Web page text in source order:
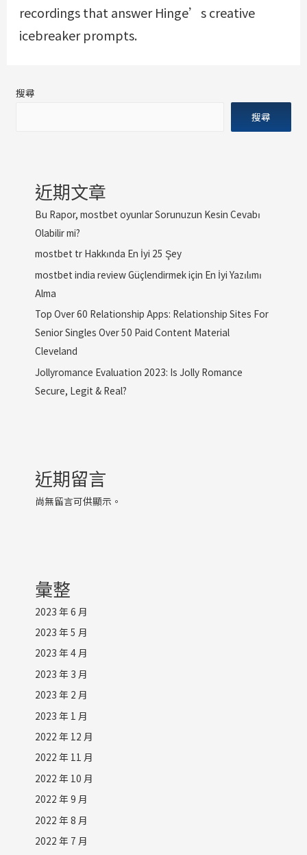
recordings that answer Hinge’s creative
icebreaker prompts.
搜尋
搜尋
近期文章
Bu Rapor, mostbet oyunlar Sorunuzun Kesin Cevabı
Olabilir mi?
mostbet tr Hakkında En İyi 25 Şey
mostbet india review Güçlendirmek için En İyi Yazılımı
Alma
Top Over 60 Relationship Apps: Relationship Sites For
Senior Singles Over 50 Paid Content Material
Cleveland
Jollyromance Evaluation 2023: Is Jolly Romance
Secure, Legit & Real?
近期留言
尚無留言可供顯示。
彙整
2023 年 6 月
2023 年 5 月
2023 年 4 月
2023 年 3 月
2023 年 2 月
2023 年 1 月
2022 年 12 月
2022 年 11 月
2022 年 10 月
2022 年 9 月
2022 年 8 月
2022 年 7 月